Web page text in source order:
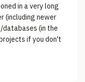
in a very long
(including newer
(in the
if you don't